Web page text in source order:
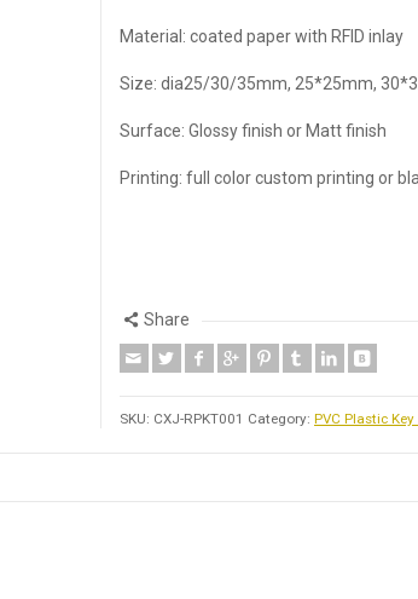
Material: coated paper with RFID inlay
Size: dia25/30/35mm, 25*25mm,
Surface: Glossy finish or Matt finish
Printing: full color custom printing or
Share
SKU: CXJ-RPKT001 Category: PVC Plastic